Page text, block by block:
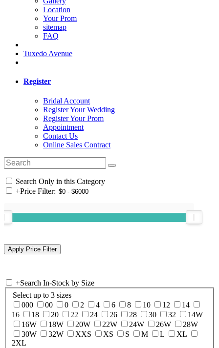
Location
Your Prom
sitemap
FAQ
Tuxedo Avenue
Register
Bridal Account
Register Your Wedding
Register Your Prom
Appointment
Contact Us
Online Sales Contract
Search Only in this Category
+Price Filter:
+Search In-Stock by Size
Select up to 3 sizes
000
00 0 2 4 6 8 10 12
14
16
18 20 22 24 26 28 30 32
14W
16W
18W 20W 22W 24W 26W
28W
30W
32W XXS XS S M L
XL
2XL